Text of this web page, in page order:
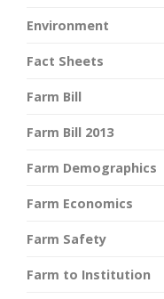
Environment
Fact Sheets
Farm Bill
Farm Bill 2013
Farm Demographics
Farm Economics
Farm Safety
Farm to Institution